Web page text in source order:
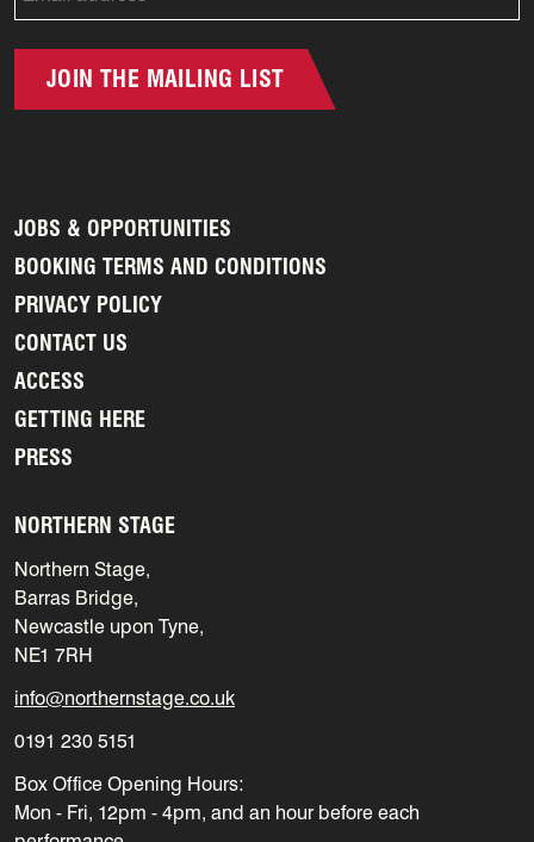
JOIN THE MAILING LIST
JOBS & OPPORTUNITIES
BOOKING TERMS AND CONDITIONS
PRIVACY POLICY
CONTACT US
ACCESS
GETTING HERE
PRESS
NORTHERN STAGE
Northern Stage,
Barras Bridge,
Newcastle upon Tyne,
NE1 7RH
info@northernstage.co.uk
0191 230 5151
Box Office Opening Hours:
Mon - Fri, 12pm - 4pm, and an hour before each